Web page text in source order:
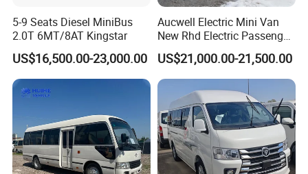
5-9 Seats Diesel MiniBus
2.0T 6MT/8AT Kingstar
US$16,500.00-23,000.00
Aucwell Electric Mini Van
New Rhd Electric Passenger
Bus with 14 Seater
US$21,000.00-21,500.00